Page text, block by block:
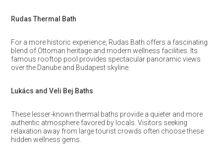
Rudas Thermal Bath
For a more historic experience, Rudas Bath offers a fascinating
blend of Ottoman heritage and modern wellness facilities. Its
famous rooftop pool provides spectacular panoramic views
over the Danube and Budapest skyline.
Lukács and Veli Bej Baths
These lesser-known thermal baths provide a quieter and more
authentic atmosphere favored by locals. Visitors seeking
relaxation away from large tourist crowds often choose these
hidden wellness gems.